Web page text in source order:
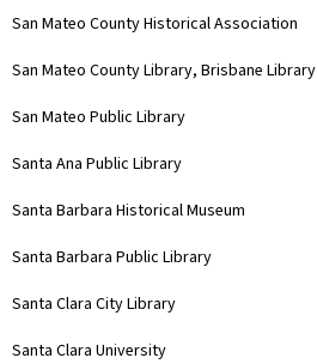
San Mateo County Historical Association
San Mateo County Library, Brisbane Library
San Mateo Public Library
Santa Ana Public Library
Santa Barbara Historical Museum
Santa Barbara Public Library
Santa Clara City Library
Santa Clara University